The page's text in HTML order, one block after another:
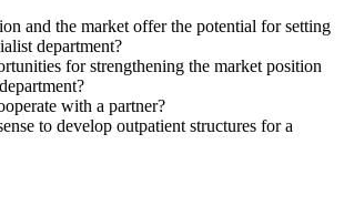
and the market offer the potential for setting
department?
for strengthening the market position
with a partner?
to develop outpatient structures for a